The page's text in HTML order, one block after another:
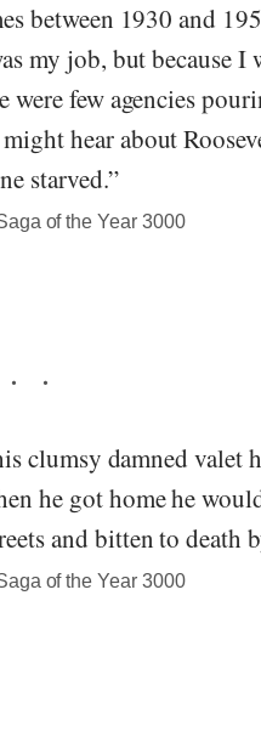
between 1930 and
my job, but because I
were few agencies
hear about
starved.”
of the Year 3000
clumsy damned valet
he got home he
and bitten to death
of the Year 3000